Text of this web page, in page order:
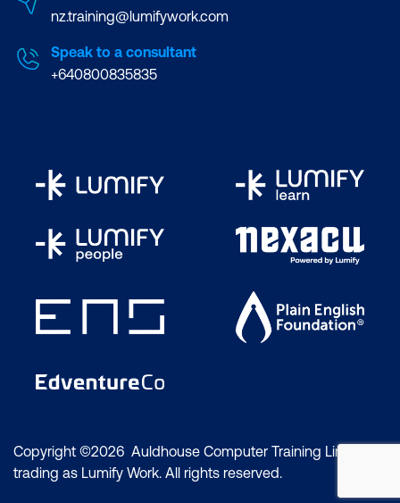
nz.training@lumifywork.com
Speak to a consultant
+640800835835
Copyright ©2026 Auldhouse Computer Training Limited
trading as Lumify Work. All rights reserved.